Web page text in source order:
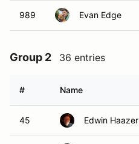
989 Evan Edge
Group 2 36 entries
# Name
45 Edwin Haazer